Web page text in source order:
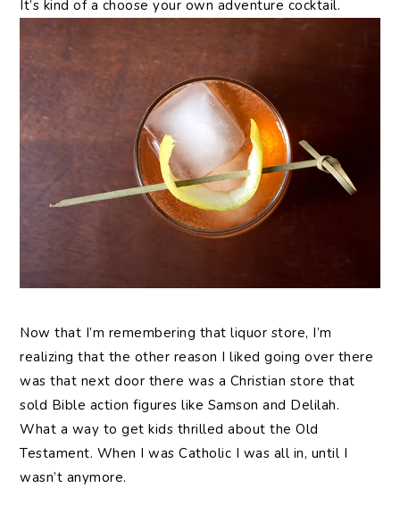
It’s kind of a choose your own adventure cocktail.
Now that I’m remembering that liquor store, I’m
realizing that the other reason I liked going over there
was that next door there was a Christian store that
sold Bible action figures like Samson and Delilah.
What a way to get kids thrilled about the Old
Testament. When I was Catholic I was all in, until I
wasn’t anymore.